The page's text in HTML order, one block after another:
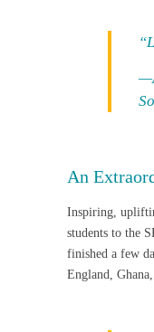
An
Inspiring,
students to the
finished a few
England,